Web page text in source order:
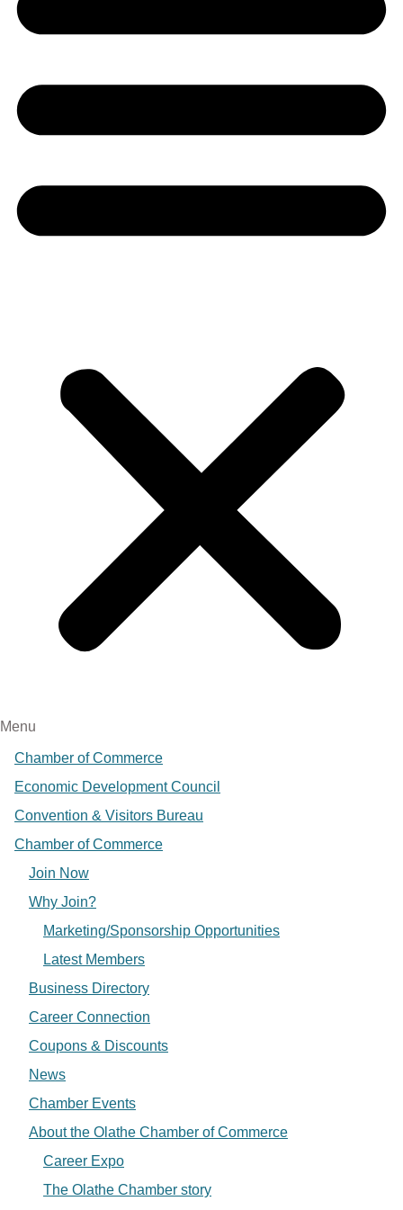
Menu
Chamber of Commerce
Economic Development Council
Convention & Visitors Bureau
Chamber of Commerce
Join Now
Why Join?
Marketing/Sponsorship Opportunities
Latest Members
Business Directory
Career Connection
Coupons & Discounts
News
Chamber Events
About the Olathe Chamber of Commerce
Career Expo
The Olathe Chamber story